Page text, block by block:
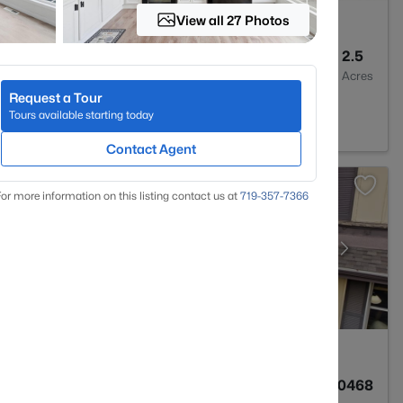
2.5
Acres
80132
0.0468
View all 27 Photos
Request a Tour
Tours available starting today
Contact Agent
more information on this listing contact us at 719-357-7366